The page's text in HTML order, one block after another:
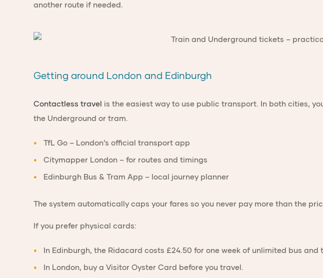
another route if needed.
Getting around London and Edinburgh
Contactless travel is the easiest way to use public transport. In both cities,
the Underground or tram.
TfL Go – London’s official transport app
Citymapper London – for routes and timings
Edinburgh Bus & Tram App – local journey planner
The system automatically caps your fares so you never pay more than the
If you prefer physical cards:
In Edinburgh, the Ridacard costs £24.50 for one week of unlimited bus and
In London, buy aVisitor Oyster Card before you travel.